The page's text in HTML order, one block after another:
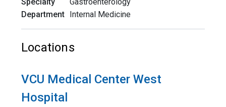
Department Internal Medicine
Locations
VCU Medical Center West
Hospital